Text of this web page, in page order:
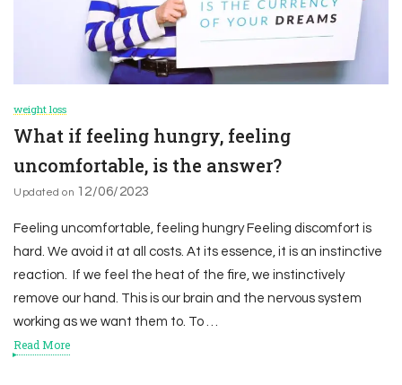
weight loss
What if feeling hungry, feeling
uncomfortable, is the answer?
Updated on 12/06/2023
Feeling uncomfortable, feeling hungry Feeling discomfort is
hard. We avoid it at all costs. At its essence, it is an instinctive
reaction. If we feel the heat of the fire, we instinctively
remove our hand. This is our brain and the nervous system
working as we want them to. To …
Read More